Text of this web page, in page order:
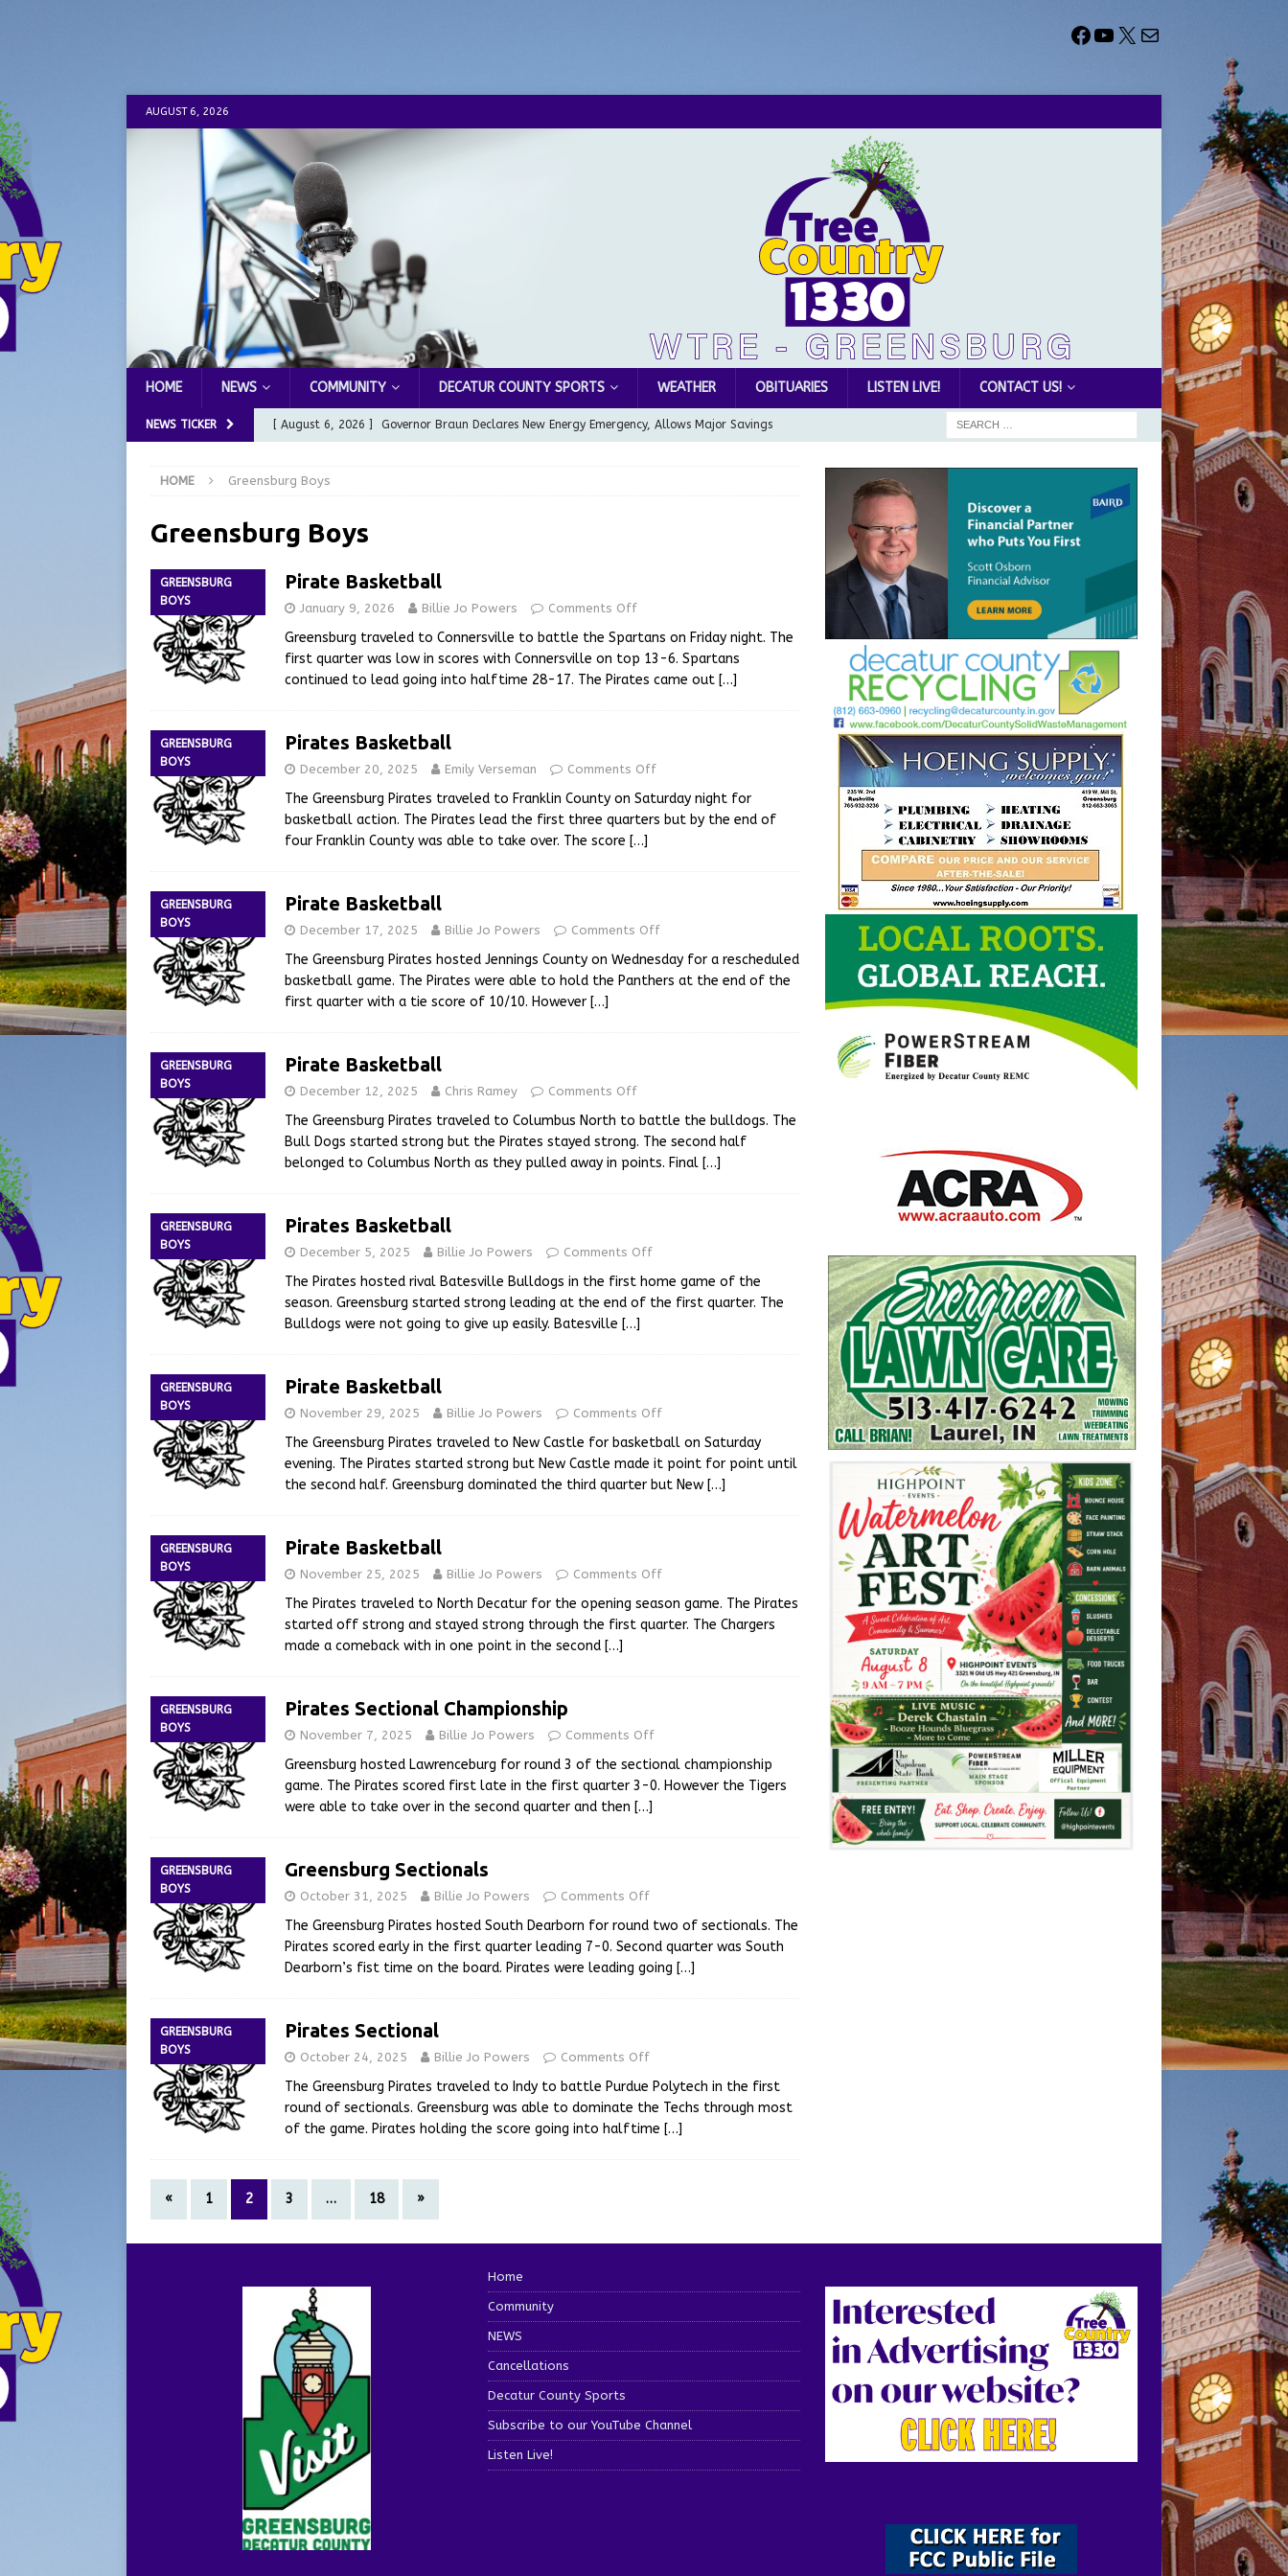
AUGUST 6, 2026
HOME NEWS COMMUNITY DECATUR COUNTY SPORTS WEATHER OBITUARIES LISTEN LIVE! CONTACT US!
NEWS TICKER [ August 6, 2026 ] Governor Braun Declares New Energy Emergency, Allows Major Savings
[ August 5, 2026 ]
[ August 5, 2026 ]
[ August 5, 2026 ] From Gold Award to Great Community Resource: Pet Pit Stops Are Here
[ August 6, 2026 ] City of Greensburg releases statement regarding temporary closure of
GFD LOCAL NEWS
HOME Greensburg Boys
Greensburg Boys
GREENSBURG
BOYS
Pirate Basketball
January 9, 2026 Billie Jo Powers Comments Off
Greensburg traveled to Connersville to battle the Spartans on Friday night. The
first quarter was low in scores with Connersville on top 13-6. Spartans
continued to lead going into halftime 28-17. The Pirates came out […]
GREENSBURG
BOYS
Pirates Basketball
December 20, 2025 Emily Verseman Comments Off
The Greensburg Pirates traveled to Franklin County on Saturday night for
basketball action. The Pirates lead the first three quarters but by the end of
four Franklin County was able to take over. The score […]
GREENSBURG
BOYS
Pirate Basketball
December 17, 2025 Billie Jo Powers Comments Off
The Greensburg Pirates hosted Jennings County on Wednesday for a rescheduled
basketball game. The Pirates were able to hold the Panthers at the end of the
first quarter with a tie score of 10/10. However […]
GREENSBURG
BOYS
Pirate Basketball
December 12, 2025 Chris Ramey Comments Off
The Greensburg Pirates traveled to Columbus North to battle the bulldogs. The
Bull Dogs started strong but the Pirates stayed strong. The second half
belonged to Columbus North as they pulled away in points. Final […]
GREENSBURG
BOYS
Pirates Basketball
December 5, 2025 Billie Jo Powers Comments Off
The Pirates hosted rival Batesville Bulldogs in the first home game of the
season. Greensburg started strong leading at the end of the first quarter. The
Bulldogs were not going to give up easily. Batesville […]
GREENSBURG
BOYS
Pirate Basketball
November 29, 2025 Billie Jo Powers Comments Off
The Greensburg Pirates traveled to New Castle for basketball on Saturday
evening. The Pirates started strong but New Castle made it point for point until
the second half. Greensburg dominated the third quarter but New […]
GREENSBURG
BOYS
Pirate Basketball
November 25, 2025 Billie Jo Powers Comments Off
The Pirates traveled to North Decatur for the opening season game. The Pirates
started off strong and stayed strong through the first quarter. The Chargers
made a comeback with in one point in the second […]
GREENSBURG
BOYS
Pirates Sectional Championship
November 7, 2025 Billie Jo Powers Comments Off
Greensburg hosted Lawrenceburg for round 3 of the sectional championship
game. The Pirates scored first late in the first quarter 3-0. However the Tigers
were able to take over in the second quarter and then […]
GREENSBURG
BOYS
Greensburg Sectionals
October 31, 2025 Billie Jo Powers Comments Off
The Greensburg Pirates hosted South Dearborn for round two of sectionals. The
Pirates scored early in the first quarter leading 7-0. Second quarter was South
Dearborn’s fist time on the board. Pirates were leading going […]
GREENSBURG
BOYS
Pirates Sectional
October 24, 2025 Billie Jo Powers Comments Off
The Greensburg Pirates traveled to Indy to battle Purdue Polytech in the first
round of sectionals. Greensburg was able to dominate the Techs through most
of the game. Pirates holding the score going into halftime […]
« 1 2 3 … 18 »
Home
Community
NEWS
Cancellations
Decatur County Sports
Subscribe to our YouTube Channel
Listen Live!